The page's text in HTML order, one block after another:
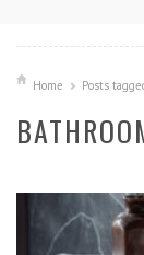
Home Posts